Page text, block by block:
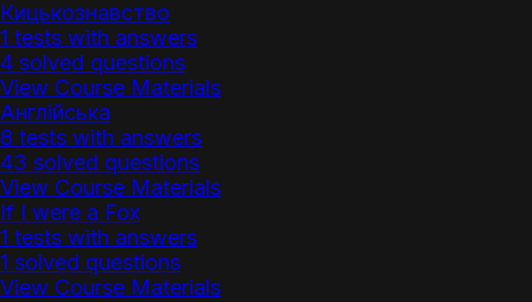
Кицькознавство
1 tests with answers
4 solved questions
View Course Materials
Англійська
8 tests with answers
43 solved questions
View Course Materials
If I were a Fox
1 tests with answers
1 solved questions
View Course Materials